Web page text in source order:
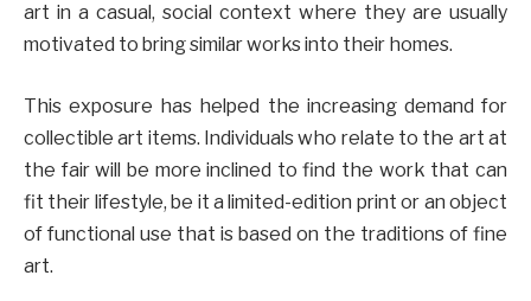
art in a casual, social context where they are usually
motivated to bring similar works into their homes.
This exposure has helped the increasing demand for
collectible art items. Individuals who relate to the art at
the fair will be more inclined to find the work that can
fit their lifestyle, be it a limited-edition print or an object
of functional use that is based on the traditions of fine
art.